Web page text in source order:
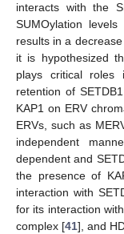
interacts with the
SUMOylation
results in a
it is hypothesized
plays critical roles
retention of
KAP1 on ERV
ERVs, such as
independent
dependent and
the presence of
interaction with
for its interaction
complex [41], and